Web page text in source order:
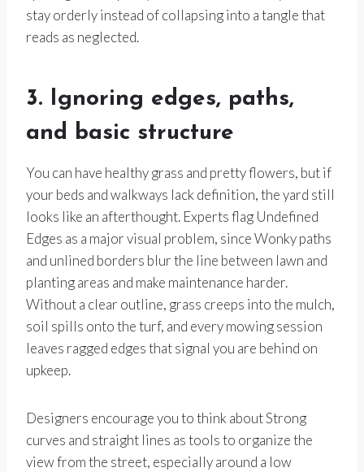
stay orderly instead of collapsing into a tangle that
reads as neglected.
3. Ignoring edges, paths,
and basic structure
You can have healthy grass and pretty flowers, but if
your beds and walkways lack definition, the yard still
looks like an afterthought. Experts flag Undefined
Edges as a major visual problem, since Wonky paths
and unlined borders blur the line between lawn and
planting areas and make maintenance harder.
Without a clear outline, grass creeps into the mulch,
soil spills onto the turf, and every mowing session
leaves ragged edges that signal you are behind on
upkeep.
Designers encourage you to think about Strong
curves and straight lines as tools to organize the
view from the street, especially around a low